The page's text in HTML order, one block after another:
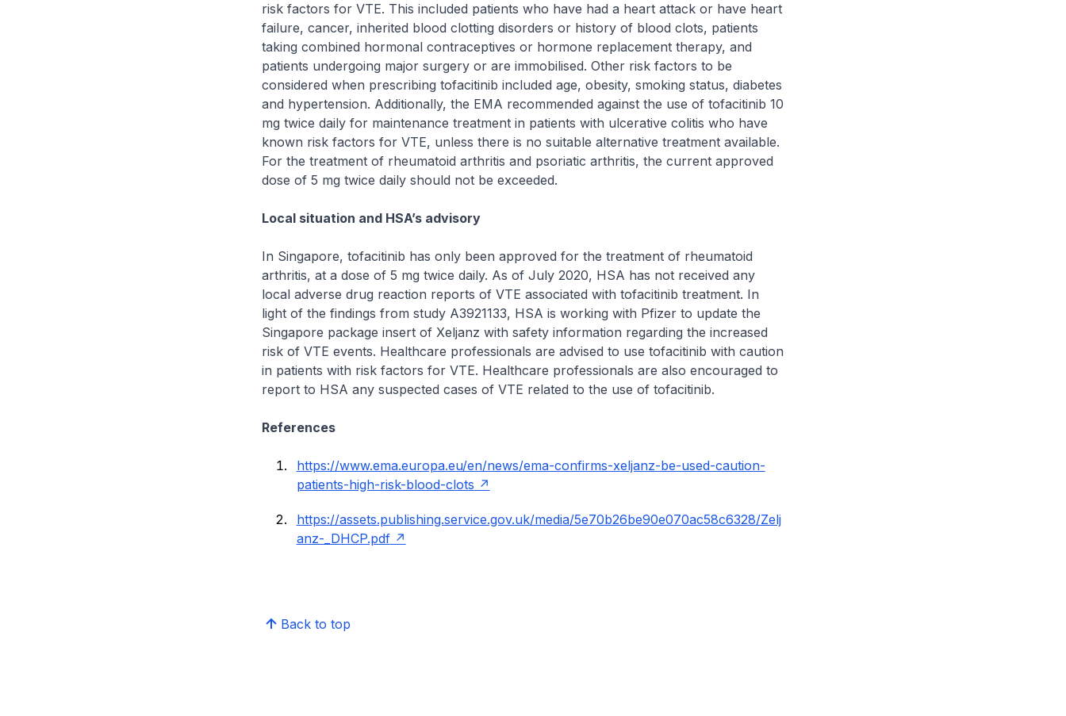
risk factors for VTE. This included patients who have had a heart attack or have heart
failure, cancer, inherited blood clotting disorders or history of blood clots, patients
taking combined hormonal contraceptives or hormone replacement therapy, and
patients undergoing major surgery or are immobilised. Other risk factors to be
considered when prescribing tofacitinib included age, obesity, smoking status, diabetes
and hypertension. Additionally, the EMA recommended against the use of tofacitinib 10
mg twice daily for maintenance treatment in patients with ulcerative colitis who have
known risk factors for VTE, unless there is no suitable alternative treatment available.
For the treatment of rheumatoid arthritis and psoriatic arthritis, the current approved
dose of 5 mg twice daily should not be exceeded.
Local situation and HSA’s advisory
In Singapore, tofacitinib has only been approved for the treatment of rheumatoid
arthritis, at a dose of 5 mg twice daily. As of July 2020, HSA has not received any
local adverse drug reaction reports of VTE associated with tofacitinib treatment. In
light of the findings from study A3921133, HSA is working with Pfizer to update the
Singapore package insert of Xeljanz with safety information regarding the increased
risk of VTE events. Healthcare professionals are advised to use tofacitinib with caution
in patients with risk factors for VTE. Healthcare professionals are also encouraged to
report to HSA any suspected cases of VTE related to the use of tofacitinib.
References
https://www.ema.europa.eu/en/news/ema-confirms-xeljanz-be-used-caution-
patients-high-risk-blood-clots
https://assets.publishing.service.gov.uk/media/5e70b26be90e070ac58c6328/Zelj
anz-_DHCP.pdf
Back to top